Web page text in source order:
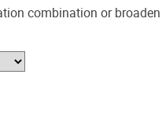
combination or broaden